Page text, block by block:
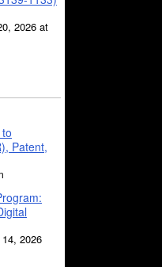
2026 at
Patent,
2026